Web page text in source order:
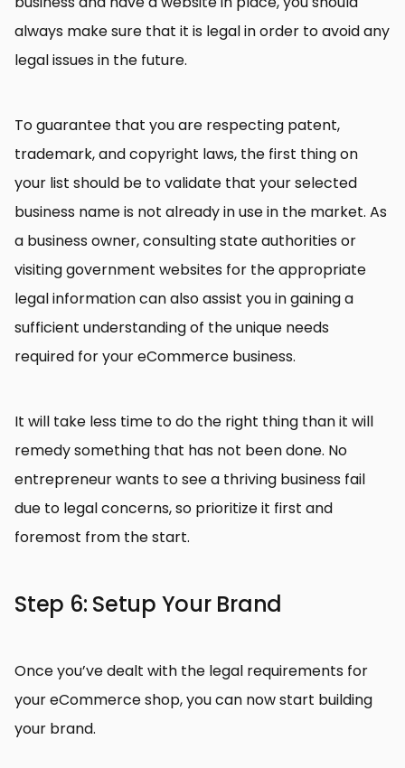
always make sure that it is legal in order to avoid any
legal issues in the future.
To guarantee that you are respecting patent,
trademark, and copyright laws, the first thing on
your list should be to validate that your selected
business name is not already in use in the market. As
a business owner, consulting state authorities or
visiting government websites for the appropriate
legal information can also assist you in gaining a
sufficient understanding of the unique needs
required for your eCommerce business.
It will take less time to do the right thing than it will
remedy something that has not been done. No
entrepreneur wants to see a thriving business fail
due to legal concerns, so prioritize it first and
foremost from the start.
Step 6: Setup Your Brand
Once you’ve dealt with the legal requirements for
your eCommerce shop, you can now start building
your brand.